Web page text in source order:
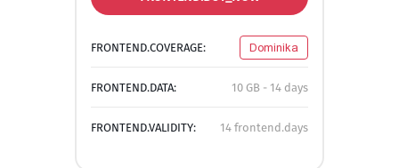
FRONTEND.COVERAGE: Dominika
FRONTEND.DATA: 10 GB - 14 days
FRONTEND.VALIDITY: 14 frontend.days